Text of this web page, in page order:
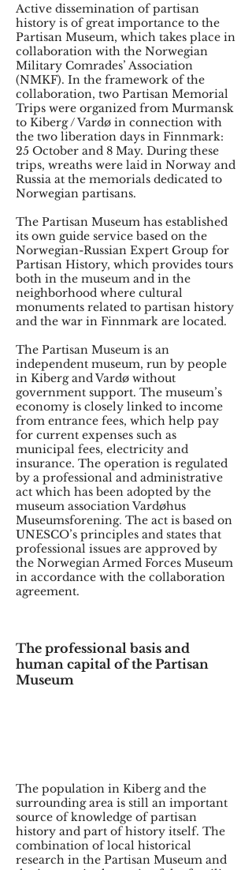
Active dissemination of partisan
history is of great importance to the
Partisan Museum, which takes place in
collaboration with the Norwegian
Military Comrades’ Association
(NMKF). In the framework of the
collaboration, two Partisan Memorial
Trips were organized from Murmansk
to Kiberg / Vardø in connection with
the two liberation days in Finnmark:
25 October and 8 May. During these
trips, wreaths were laid in Norway and
Russia at the memorials dedicated to
Norwegian partisans.
The Partisan Museum has established
its own guide service based on the
Norwegian-Russian Expert Group for
Partisan History, which provides tours
both in the museum and in the
neighborhood where cultural
monuments related to partisan history
and the war in Finnmark are located.
The Partisan Museum is an
independent museum, run by people
in Kiberg and Vardø without
government support. The museum’s
economy is closely linked to income
from entrance fees, which help pay
for current expenses such as
municipal fees, electricity and
insurance. The operation is regulated
by a professional and administrative
act which has been adopted by the
museum association Vardøhus
Museumsforening. The act is based on
UNESCO’s principles and states that
professional issues are approved by
the Norwegian Armed Forces Museum
in accordance with the collaboration
agreement.
The professional basis and
human capital of the Partisan
Museum
The population in Kiberg and the
surrounding area is still an important
source of knowledge of partisan
history and part of history itself. The
combination of local historical
research in the Partisan Museum and